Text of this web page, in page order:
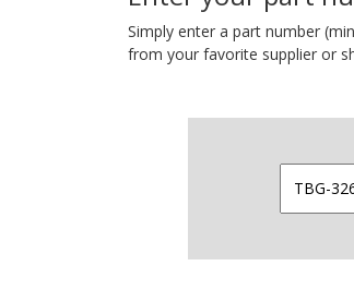
Simply enter a part number
from your favorite supplier or